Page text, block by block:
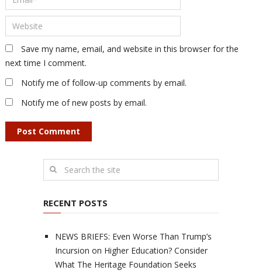
Save my name, email, and website in this browser for the
next time I comment.
Notify me of follow-up comments by email.
Notify me of new posts by email.
RECENT POSTS
NEWS BRIEFS: Even Worse Than Trump’s
Incursion on Higher Education? Consider
What The Heritage Foundation Seeks